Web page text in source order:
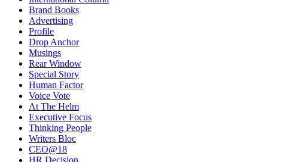
Brand Books
Advertising
Profile
Drop Anchor
Musings
Rear Window
Special Story
Human Factor
Voice Vote
At The Helm
Executive Focus
Thinking People
Writers Bloc
CEO@18
HR Decision